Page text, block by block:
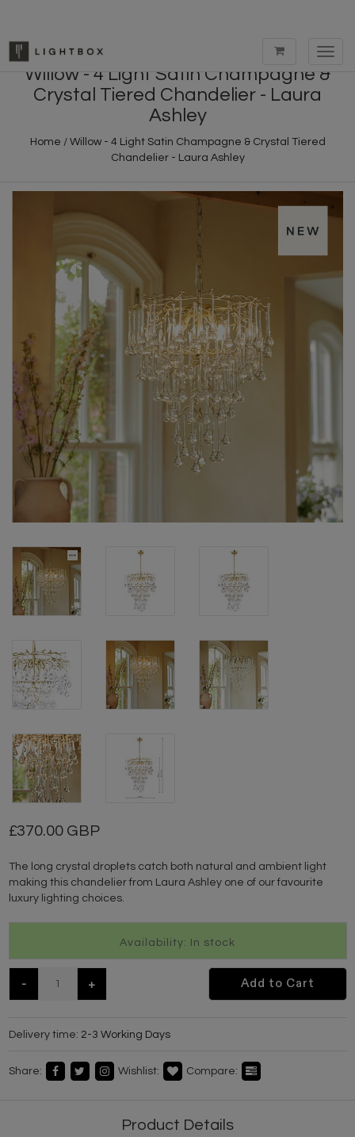
Willow - 4 Light Satin Champagne &
Crystal Tiered Chandelier - Laura
Ashley
Home / Willow - 4 Light Satin Champagne & Crystal Tiered
Chandelier - Laura Ashley
370.00 GBP
The long crystal droplets catch both natural and ambient light
making this chandelier from Laura Ashley one of our favourite
luxury lighting choices.
Availability: In stock
- + Add to Cart
Delivery time: 2-3 Working Days
Share: Wishlist: Compare:
Product Details